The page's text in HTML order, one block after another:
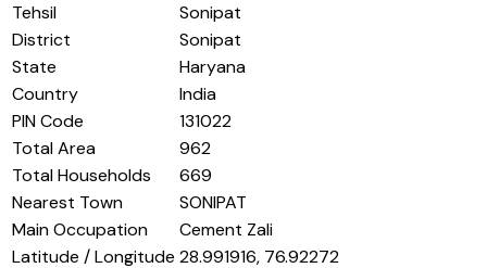
Tehsil
Sonipat
District
Sonipat
State
Haryana
Country
India
PIN Code
131022
Total Area
962
Total Households
669
Nearest Town
SONIPAT
Main Occupation
Cement Zali
Latitude / Longitude 28.991916, 76.92272